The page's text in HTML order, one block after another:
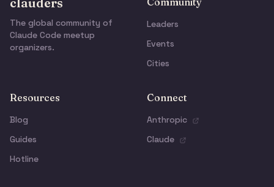
The global community of
Claude Code meetup
organizers.
Leaders
Events
Cities
Resources
Blog
Guides
Hotline
Connect
Anthropic
Claude